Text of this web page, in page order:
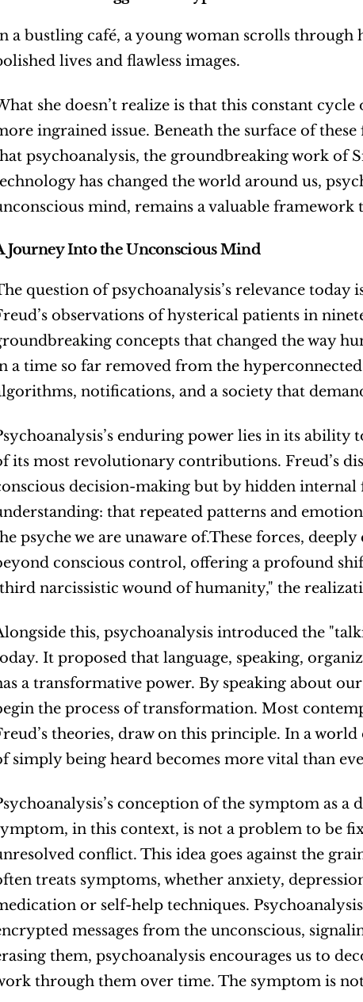
a bustling café, a young woman scrolls through
lives and flawless images.
she doesn’t realize is that this constant
ingrained issue. Beneath the surface of
psychoanalysis, the groundbreaking work of
has changed the world around us,
mind, remains a valuable
Journey Into the Unconscious Mind
question of psychoanalysis’s relevance
observations of hysterical patients in
concepts that changed the way
a time so far removed from the
notifications, and a society that
enduring power lies in its
its most revolutionary contributions. Freud’s
decision-making but by hidden internal
that repeated patterns and
psyche we are unaware of.These forces,
conscious control, offering a profound
narcissistic wound of humanity," the
this, psychoanalysis introduced the
It proposed that language, speaking,
a transformative power. By speaking about
the process of transformation. Most
theories, draw on this principle. In a
simply being heard becomes more vital than
conception of the symptom as a
in this context, is not a problem to be
conflict. This idea goes against the
treats symptoms, whether anxiety,
or self-help techniques.
messages from the unconscious,
them, psychoanalysis encourages us to
through them over time. The symptom is